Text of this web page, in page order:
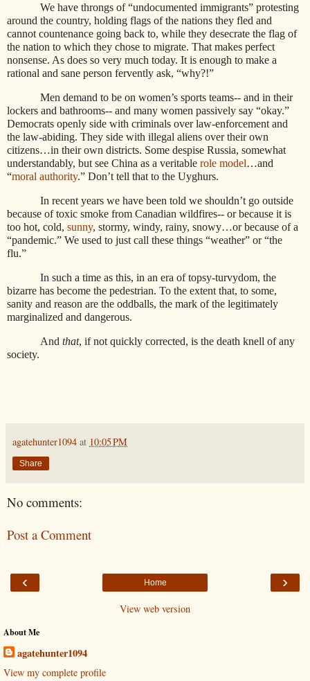
We have throngs of “undocumented immigrants” protesting
around the country, holding flags of the nations they fled and
cannot countenance going back to, while they desecrate the flag of
the nation to which they chose to migrate. That makes perfect
nonsense. As does so very much today. It is enough to make a
rational and sane person fervently ask, “why?!”
Men demand to be on women’s sports teams-- and in their
lockers and bathrooms-- and many women passively say “okay.”
Democrats openly side with criminals over law-enforcement and
the law-abiding. They side with illegal aliens over their own
citizens…in their own districts. Some despise Russia, somewhat
understandably, but see China as a veritable role model…and
“moral authority.” Don’t tell that to the Uyghurs.
In recent years we have been told we shouldn’t go outside
because of toxic smoke from Canadian wildfires-- or because it is
too hot, cold, sunny, stormy, windy, rainy, snowy…or because of a
“pandemic.” We used to just call these things “weather” or “the
flu.”
In such a time as this, in an era of topsy-turvydom, the
bizarre has become the pedestrian. To the extent that, to some,
sanity and reason are the oddballs, the mark of the legitimately
marginalized and dangerous.
And that, if not quickly corrected, is the death knell of any
society.
agatehunter1094 at 10:05 PM
Share
No comments:
Post a Comment
‹ ›
Home
View web version
About Me
agatehunter1094
View my complete profile